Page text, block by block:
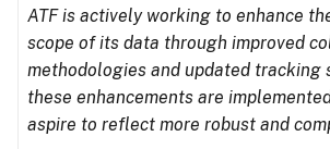
ATF is actively working to enhance
scope of its data through improved
methodologies and updated tracking
these enhancements are
aspire to reflect more robust and